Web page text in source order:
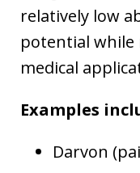
relatively low
potential while
medical
Examples
Darvon